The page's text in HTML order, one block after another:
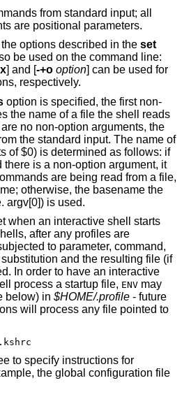
from standard input; all
non-option arguments are positional parameters.
options described in the set
be used on the command line:
] and [-+o option] can be used for
respectively.
option is specified, the first non-
the name of a file the shell reads
no non-option arguments, the
the standard input. The name of
of $0) is determined as follows: if
there is a non-option argument, it
are being read from a file,
otherwise, the basename the
argv[0]) is used.
when an interactive shell starts
after any profiles are
to parameter, command,
substitution and the resulting file (if
In order to have an interactive
process a startup file, ENV may
below) in $HOME/.profile - future
will process any file pointed to
.kshrc
to specify instructions for
the global configuration file